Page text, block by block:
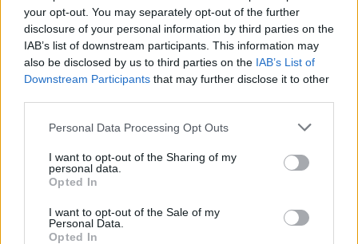
your opt-out. You may separately opt-out of the further
disclosure of your personal information by third parties on the
IAB’s list of downstream participants. This information may
also be disclosed by us to third parties on the IAB’s List of
Downstream Participants that may further disclose it to other
Personal Data Processing Opt Outs
I want to opt-out of the Sharing of my
personal data.
Opted In
I want to opt-out of the Sale of my
Personal Data.
Opted In
And I didn’t want to damage the community
either.